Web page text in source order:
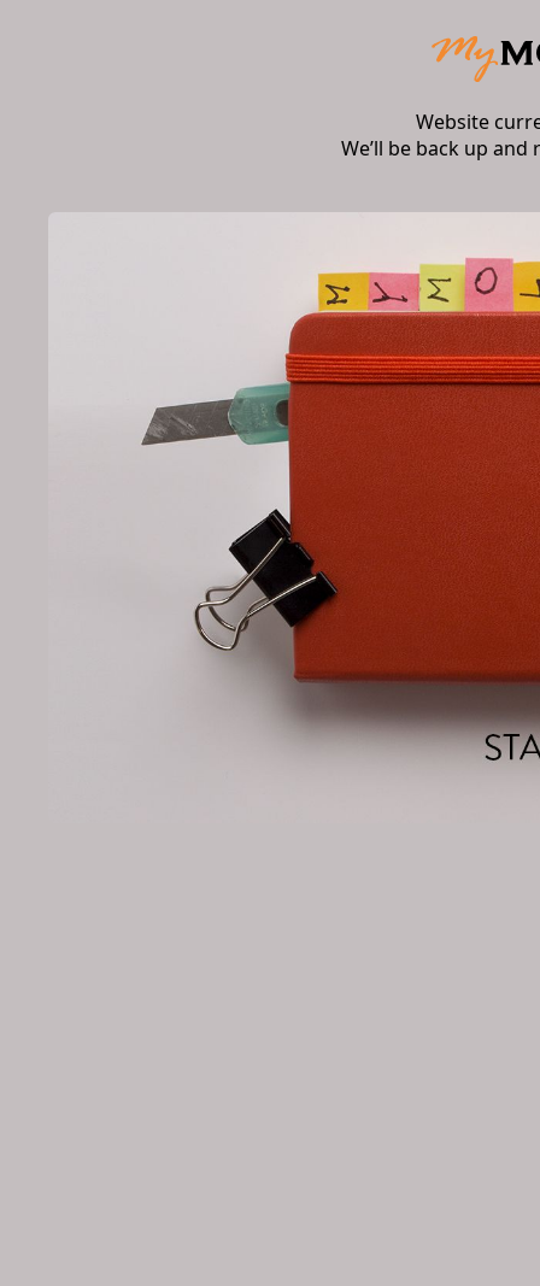
Website
We’ll be back up